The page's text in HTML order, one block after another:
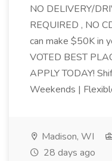
NO DELIVERY/
REQUIRED , NO
can make $50K in
VOTED BEST
APPLY TODAY!
Weekends |
Madison, WI
28 days ago